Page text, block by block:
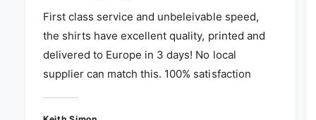
First class service and unbeleivable speed,
the shirts have excellent quality, printed and
delivered to Europe in 3 days! No local
supplier can match this. 100% satisfaction